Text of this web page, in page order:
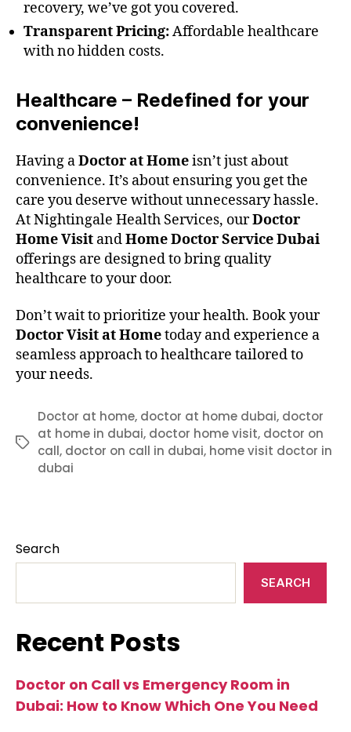
recovery, we’ve got you covered.
Transparent Pricing:Affordable healthcare
with no hidden costs.
Healthcare – Redefined for your
convenience!
Having aDoctor at Homeisn’t just about
convenience. It’s about ensuring you get the
care you deserve without unnecessary hassle.
At Nightingale Health Services, ourDoctor
Home Visit andHome Doctor Service Dubai
offerings are designed to bring quality
healthcare to your door.
Don’t wait to prioritize your health. Book your
Doctor Visit at Hometoday and experience a
seamless approach to healthcare tailored to
your needs.
Tags
Doctor at home, doctor at home dubai, doctor
at home in dubai, doctor home visit, doctor on
call, doctor on call in dubai, home visit doctor in
dubai
Search
SEARCH
Recent Posts
Doctor on Call vs Emergency Room in
Dubai: How to Know Which One You Need